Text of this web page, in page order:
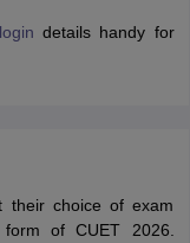
details handy for
their choice of exam
of CUET 2026.